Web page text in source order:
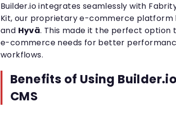
Builder.io integrates seamlessly with
Kit, our proprietary e-commerce platform
and Hyvä. This made it the perfect option
e-commerce needs for better
workflows.
Benefits of Using
CMS